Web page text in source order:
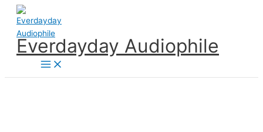
Skip
content
Everdayday Audiophile
Main
Menu